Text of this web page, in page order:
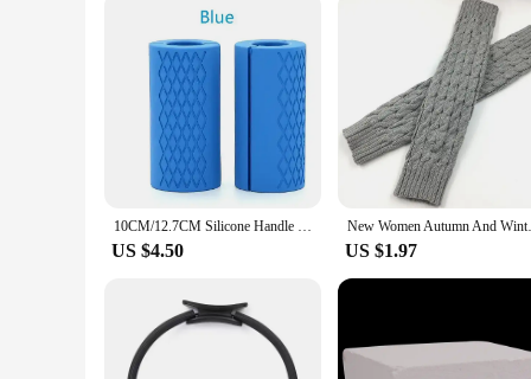
The wholesale and vendor options make these shoes
purchase multiple pairs at a discounted rate.
10CM/12.7CM Silicone Handle Silicone Dumbbell Grip Silicone Kettlebell Barbell Grip Non-slip Protection Mesh Grip Rubber Handle
US $4.50
New Women Autumn
US $1.97